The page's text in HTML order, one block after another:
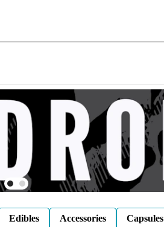
Edibles Accessories Capsules